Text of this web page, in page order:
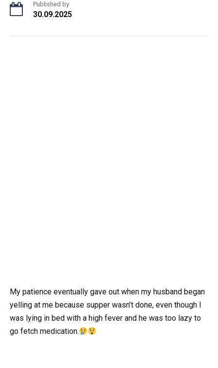
Published by
30.09.2025
My patience eventually gave out when my husband began
yelling at me because supper wasn’t done, even though I
was lying in bed with a high fever and he was too lazy to
go fetch medication.